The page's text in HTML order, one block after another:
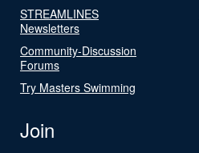
STREAMLINES
Newsletters
Community-Discussion
Forums
Try Masters Swimming
Join